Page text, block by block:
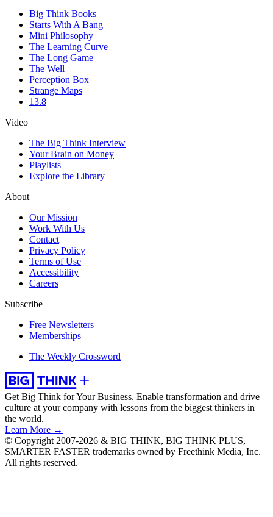
Big Think Books
Starts With A Bang
Mini Philosophy
The Learning Curve
The Long Game
The Well
Perception Box
Strange Maps
13.8
Video
The Big Think Interview
Your Brain on Money
Playlists
Explore the Library
About
Our Mission
Work With Us
Contact
Privacy Policy
Terms of Use
Accessibility
Careers
Subscribe
Free Newsletters
Memberships
The Weekly Crossword
Get Big Think for Your Business. Enable transformation and drive
culture at your company with lessons from the biggest thinkers in
the world.
Learn More →
© Copyright 2007-2026 & BIG THINK, BIG THINK PLUS,
SMARTER FASTER trademarks owned by Freethink Media, Inc.
All rights reserved.